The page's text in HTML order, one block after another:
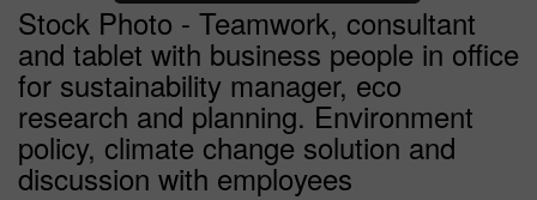
Stock Photo - Teamwork, consultant
and tablet with business people in office
for sustainability manager, eco
research and planning. Environment
policy, climate change solution and
discussion with employees